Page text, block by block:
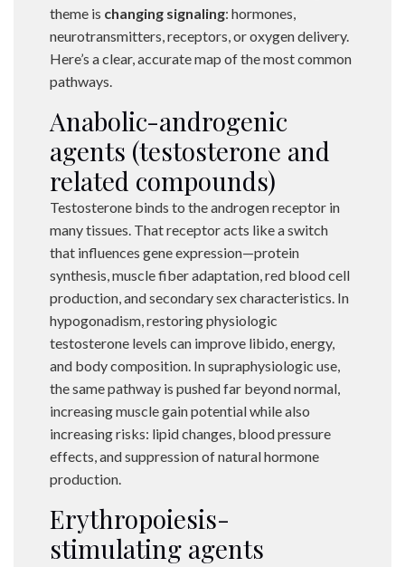
theme is changing signaling: hormones,
neurotransmitters, receptors, or oxygen delivery.
Here’s a clear, accurate map of the most common
pathways.
Anabolic-androgenic
agents (testosterone and
related compounds)
Testosterone binds to the androgen receptor in
many tissues. That receptor acts like a switch
that influences gene expression—protein
synthesis, muscle fiber adaptation, red blood cell
production, and secondary sex characteristics. In
hypogonadism, restoring physiologic
testosterone levels can improve libido, energy,
and body composition. In supraphysiologic use,
the same pathway is pushed far beyond normal,
increasing muscle gain potential while also
increasing risks: lipid changes, blood pressure
effects, and suppression of natural hormone
production.
Erythropoiesis-
stimulating agents